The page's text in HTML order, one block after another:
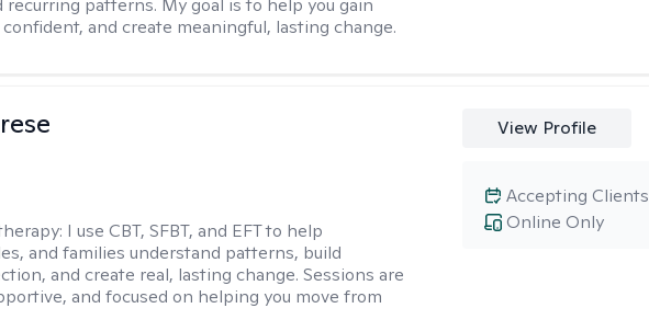
recurring patterns. My goal is to help you gain
and create meaningful, lasting change.
I use CBT, SFBT, and EFT to help
and families understand patterns, build
and create real, lasting change. Sessions are
and focused on helping you move from
View Profile
Online Only
Accepting Clients